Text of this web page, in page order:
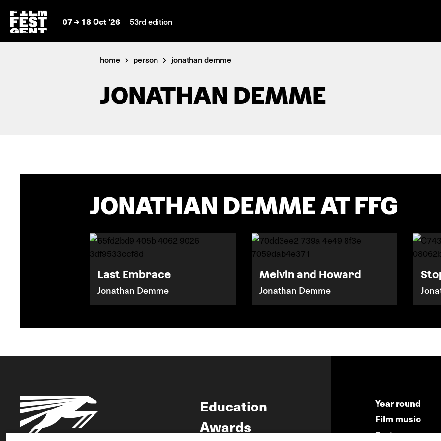
07 18 Oct '26 53rd edition
home person jonathan demme
JONATHAN DEMME
JONATHAN DEMME AT FFG
Last Embrace
Jonathan Demme
Melvin and Howard
Jonathan Demme
Education
Awards
Year round
Film music
Partners